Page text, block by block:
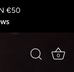
€50
0